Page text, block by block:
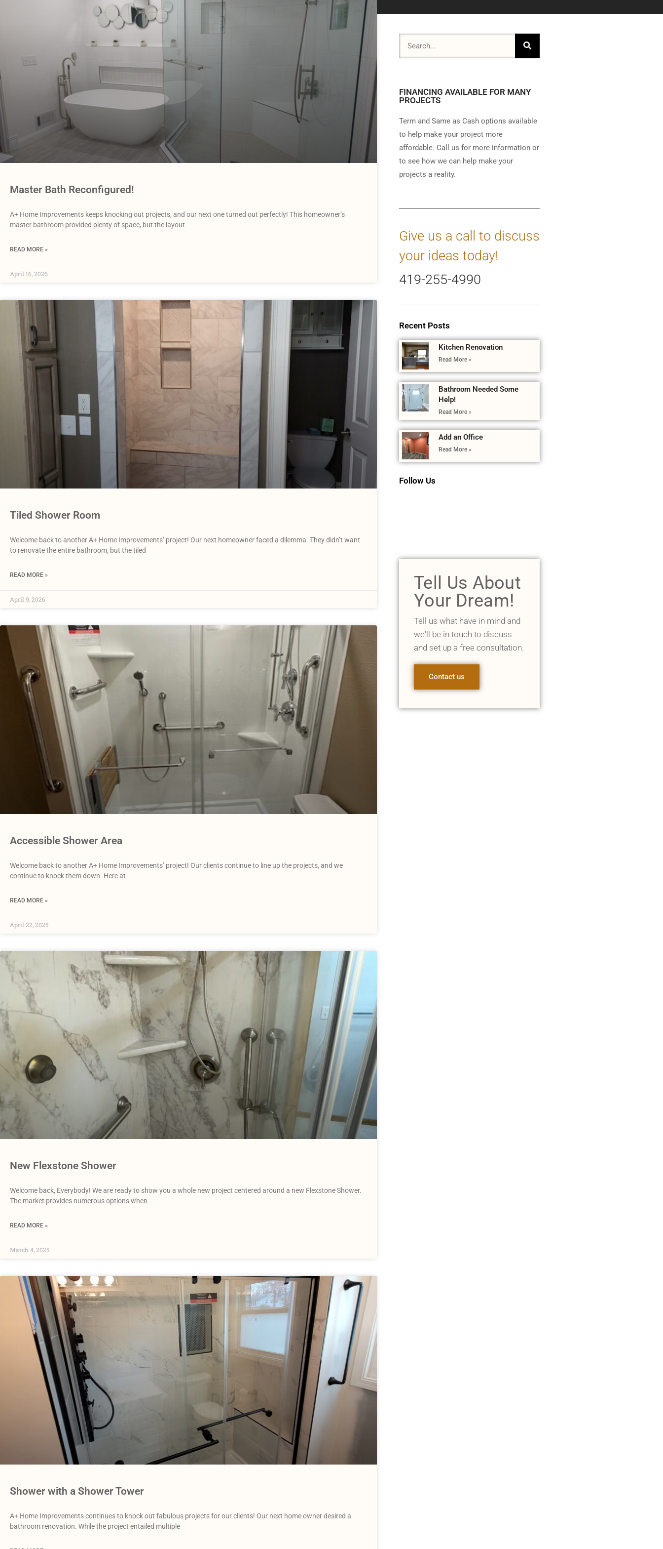
Master Bath Reconfigured!
A+ Home Improvements keeps knocking out projects, and our next one turned out perfectly! This homeowner’s
master bathroom provided plenty of space, but the layout
READ MORE »
April 16, 2026
Tiled Shower Room
Welcome back to another A+ Home Improvements’ project! Our next homeowner faced a dilemma. They didn’t want
to renovate the entire bathroom, but the tiled
READ MORE »
April 9, 2026
Accessible Shower Area
Welcome back to another A+ Home Improvements’ project! Our clients continue to line up the projects, and we
continue to knock them down. Here at
READ MORE »
April 22, 2025
New Flexstone Shower
Welcome back, Everybody! We are ready to show you a whole new project centered around a new Flexstone Shower.
The market provides numerous options when
READ MORE »
March 4, 2025
Shower with a Shower Tower
A+ Home Improvements continues to knock out fabulous projects for our clients! Our next home owner desired a
bathroom renovation. While the project entailed multiple
FINANCING AVAILABLE FOR MANY
PROJECTS
Term and Same as Cash options available
to help make your project more
affordable. Call us for more information or
to see how we can help make your
projects a reality.
Give us a call to discuss
your ideas today!
419-255-4990
Recent Posts
Kitchen Renovation
Read More »
Bathroom Needed Some
Help!
Read More »
Add an Office
Read More »
Follow Us
Tell Us About
Your Dream!
Tell us what have in mind and
we'll be in touch to discuss
and set up a free consultation.
Contact us